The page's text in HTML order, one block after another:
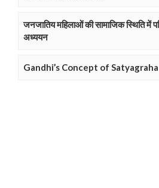
जनजातिय महिलाओं की सामाजिक स्थिति में
अध्ययन
Gandhi’s Concept of Satyagraha